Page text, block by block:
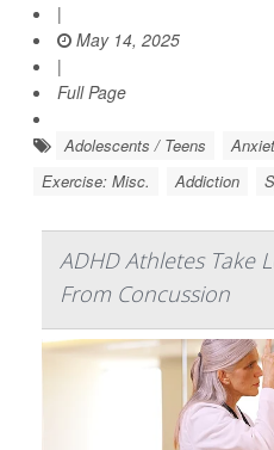
|
May 14, 2025
|
Full Page
Adolescents / Teens
Exercise: Misc.
Addiction
ADHD Athletes Take
From Concussion